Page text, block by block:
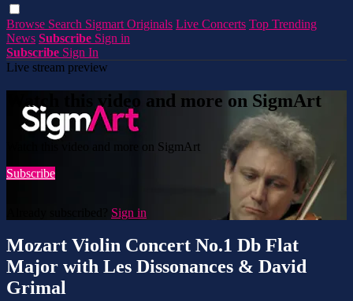
Browse Search Sigmart Originals Live Concerts Top Trending
News Subscribe Sign in
Subscribe Sign In
Live stream preview
Watch this video and more on SigmArt
Watch this video and more on SigmArt
Subscribe
Sign in
Mozart Violin Concert No.1 Db Flat
Major with Les Dissonances & David
Grimal